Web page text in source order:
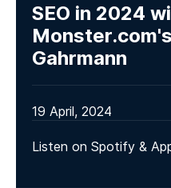
SEO in 2024
Gahrmann
19 April, 2024
Listen on Spotify &